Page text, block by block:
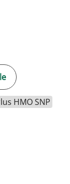
HMO SNP